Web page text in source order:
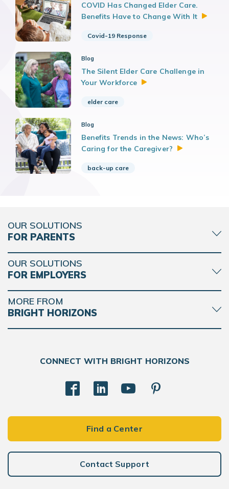
COVID Has Changed Elder Care.
Benefits Have to Change With It
Covid-19 Response
Blog
The Silent Elder Care Challenge in
YourWorkforce
elder care
Blog
Benefits Trends in the News: Who’s
Caring for the Caregiver?
back-up care
OUR SOLUTIONS
FOR PARENTS
OUR SOLUTIONS
FOR EMPLOYERS
MORE FROM
BRIGHT HORIZONS
CONNECT WITH BRIGHT HORIZONS
Find a Center
Contact Support